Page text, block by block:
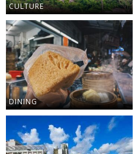
CULTURE
DINING